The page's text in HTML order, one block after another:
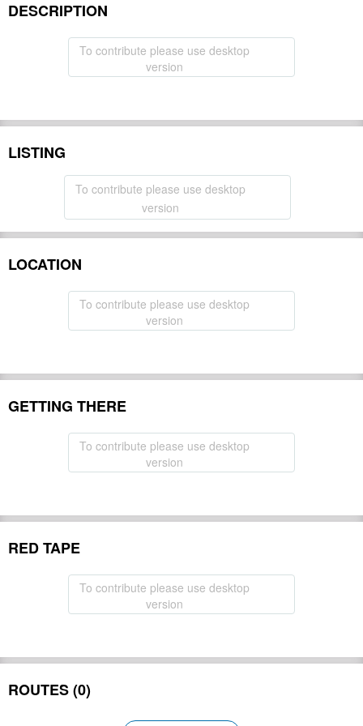
DESCRIPTION
To contribute please use desktop
version
LISTING
To contribute please use desktop
version
LOCATION
To contribute please use desktop
version
GETTING THERE
To contribute please use desktop
version
RED TAPE
To contribute please use desktop
version
ROUTES (0)